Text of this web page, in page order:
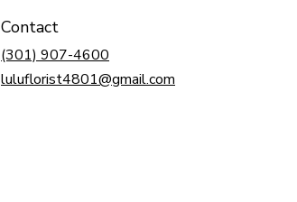
Contact
(301) 907-4600
luluflorist4801@gmail.com